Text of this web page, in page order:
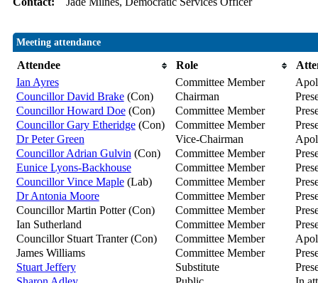
Meeting attendance
Attendee Role
Ian Ayres
Committee Member
Councillor David Brake(Con) Chairman
Councillor Howard Doe(Con) Committee Member
Councillor Gary Etheridge(Con) Committee Member
Dr Peter Green
Vice-Chairman
Councillor Adrian Gulvin (Con) Committee Member
Eunice Lyons-Backhouse
Committee Member
Councillor Vince Maple(Lab) Committee Member
Dr Antonia Moore
Committee Member
Councillor Martin Potter (Con)
Committee Member
Ian Sutherland
Committee Member
Councillor Stuart Tranter (Con)
Committee Member
James Williams
Committee Member
Stuart Jeffery
Substitute